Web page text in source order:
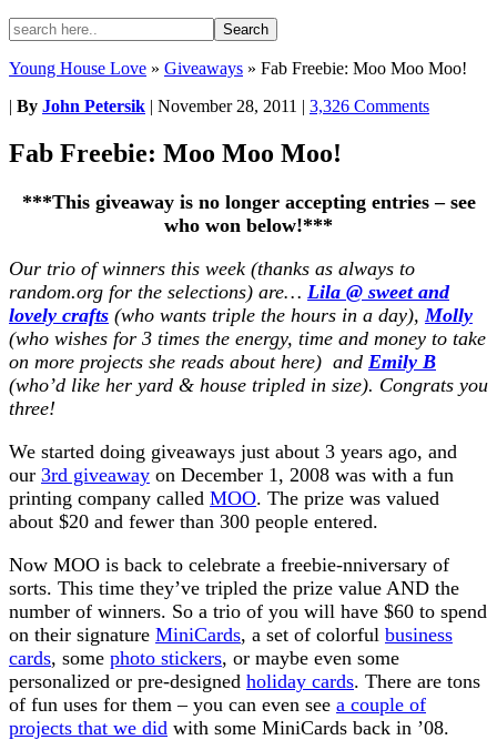
Young House Love » Giveaways » Fab Freebie: Moo Moo Moo!
| By John Petersik | November 28, 2011 | 3,326 Comments
Fab Freebie: Moo Moo Moo!
***This giveaway is no longer accepting entries – see
who won below!***
Our trio of winners this week (thanks as always to
random.org for the selections) are… Lila @ sweet and
lovely crafts (who wants triple the hours in a day), Molly
(who wishes for 3 times the energy, time and money to take
on more projects she reads about here) and Emily B
(who’d like her yard & house tripled in size). Congrats you
three!
We started doing giveaways just about 3 years ago, and
our 3rd giveaway on December 1, 2008 was with a fun
printing company called MOO. The prize was valued
about $20 and fewer than 300 people entered.
Now MOO is back to celebrate a freebie-nniversary of
sorts. This time they’ve tripled the prize value AND the
number of winners. So a trio of you will have $60 to spend
on their signature MiniCards, a set of colorful business
cards, some photo stickers, or maybe even some
personalized or pre-designed holiday cards. There are tons
of fun uses for them – you can even see a couple of
projects that we did with some MiniCards back in ’08.